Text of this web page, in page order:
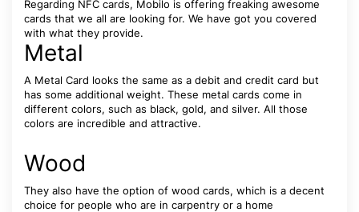
Regarding NFC cards, Mobilo is offering freaking awesome
cards that we all are looking for. We have got you covered
with what they provide.
Metal
A Metal Card looks the same as a debit and credit card but
has some additional weight. These metal cards come in
different colors, such as black, gold, and silver. All those
colors are incredible and attractive.
Wood
They also have the option of wood cards, which is a decent
choice for people who are in carpentry or a home